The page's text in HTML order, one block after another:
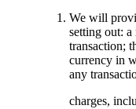
We will
setting out:
transaction;
currency in
any
charges,